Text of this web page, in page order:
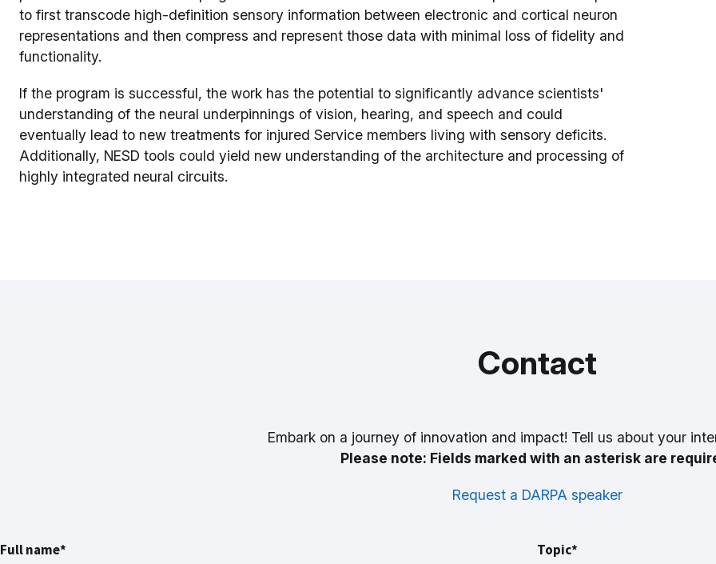
to first transcode high-definition sensory information between electronic and cortical neuron
representations and then compress and represent those data with minimal loss of fidelity and
functionality.
If the program is successful, the work has the potential to significantly advance scientists'
understanding of the neural underpinnings of vision, hearing, and speech and could
eventually lead to new treatments for injured Service members living with sensory deficits.
Additionally, NESD tools could yield new understanding of the architecture and processing of
highly integrated neural circuits.
Contact
Embark on a journey of innovation and impact! Tell us about your
Please note: Fields marked with an asterisk are
Request a DARPA speaker
Full name* Topic*